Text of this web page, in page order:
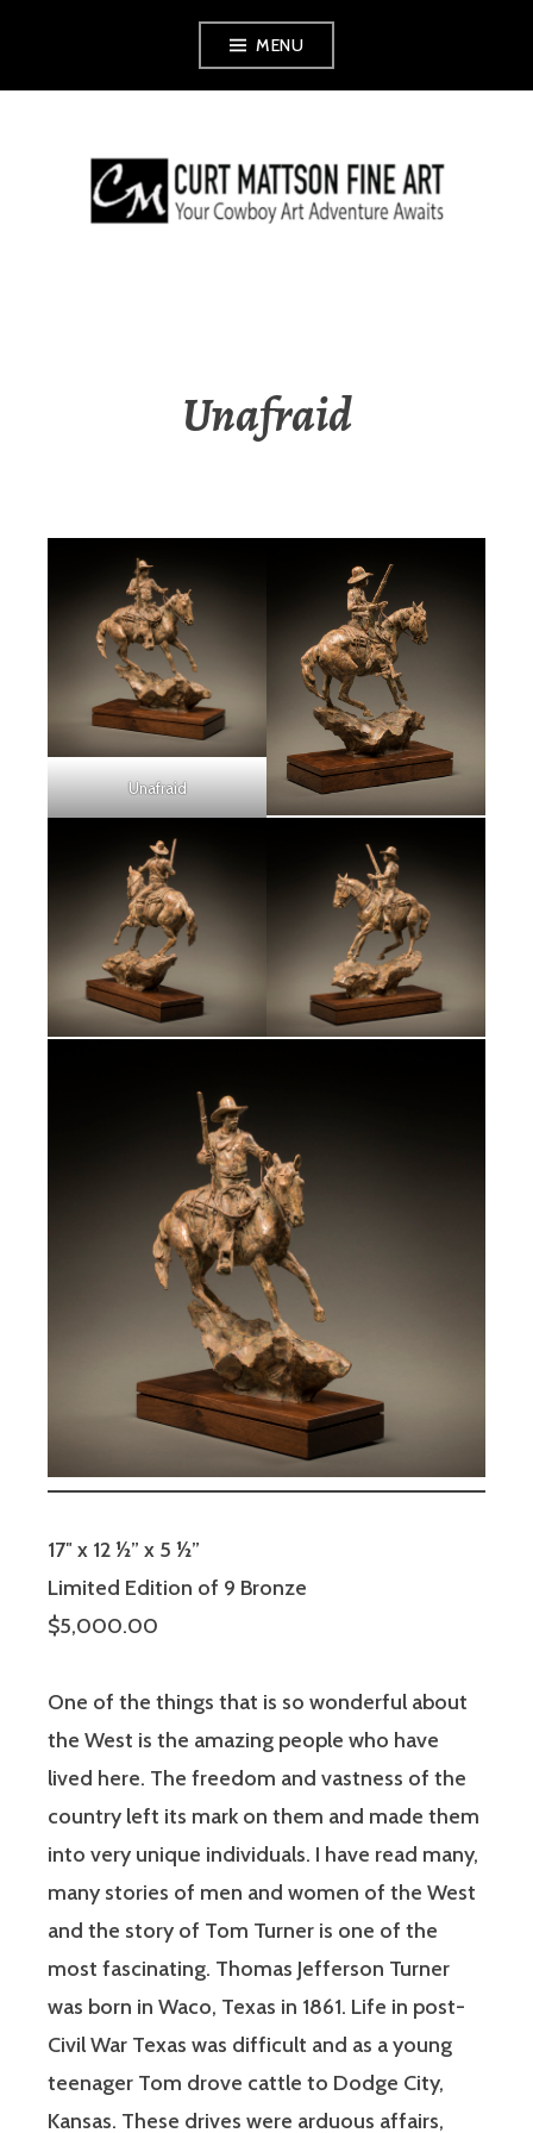
MENU
CURT MATTSON
Unafraid
Unafraid
17″ x 12 ½” x 5 ½”
Limited Edition of 9 Bronze
$5,000.00
One of the things that is so wonderful about
the West is the amazing people who have
lived here. The freedom and vastness of the
country left its mark on them and made them
into very unique individuals. I have read many,
many stories of men and women of the West
and the story of Tom Turner is one of the
most fascinating. Thomas Jefferson Turner
was born in Waco, Texas in 1861. Life in post-
Civil War Texas was difficult and as a young
teenager Tom drove cattle to Dodge City,
Kansas. These drives were arduous affairs,